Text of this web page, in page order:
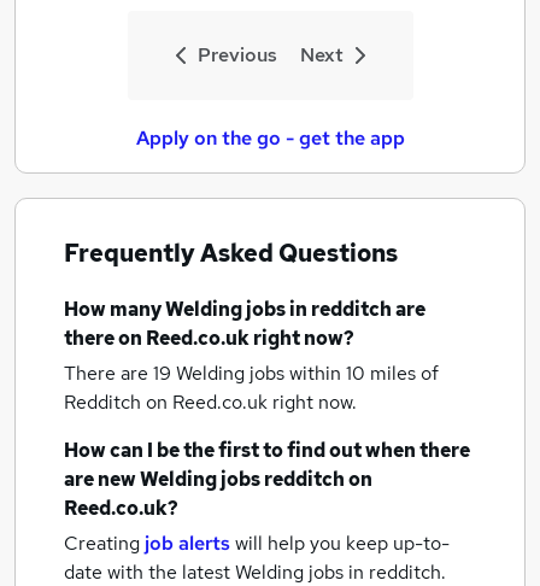
Previous Next
Apply on the go - get the app
Frequently Asked Questions
How manyWelding jobsin redditchare
there on Reed.co.uk right now?
There are 19 Welding jobs within 10 miles of
Redditch on Reed.co.uk right now.
How can I be the first to find out when there
are newWelding jobsredditchon
Reed.co.uk?
Creating job alertswill help you keep up-to-
date with the latestWelding jobs in redditch.